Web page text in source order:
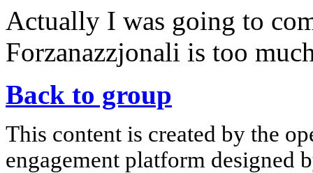
Actually I was going to
Forzanazzjonali is too
Back to group
This content is created by the
engagement platform designed